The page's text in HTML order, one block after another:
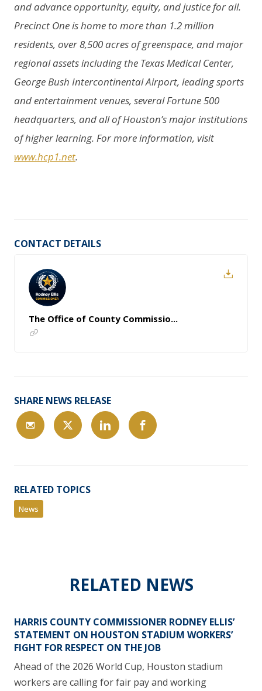
and advance opportunity, equity, and justice for all.
Precinct One is home to more than 1.2 million
residents, over 8,500 acres of greenspace, and major
regional assets including the Texas Medical Center,
George Bush Intercontinental Airport, leading sports
and entertainment venues, several Fortune 500
headquarters, and all of Houston’s major institutions
of higher learning. For more information, visit
www.hcp1.net.
CONTACT DETAILS
The Office of County Commissio...
SHARE NEWS RELEASE
RELATED TOPICS
News
RELATED NEWS
HARRIS COUNTY COMMISSIONER RODNEY ELLIS’
STATEMENT ON HOUSTON STADIUM WORKERS’
FIGHT FOR RESPECT ON THE JOB
Ahead of the 2026 World Cup, Houston stadium
workers are calling for fair pay and working